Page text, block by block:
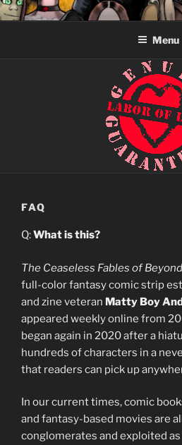
Skip
to
CEASELESS
BEYONDING
Fantasy comics for sophisticated
Menu
FAQ
Q:What is this?
The Ceaseless Fables of
full-color fantasy comic strip
and zine veteran Matty Boy
appeared weekly online from
began again in 2020 after a
hundreds of characters in a
that readers can pick up
In our current times, comic
and fantasy-based movies are
conglomerates and exploited